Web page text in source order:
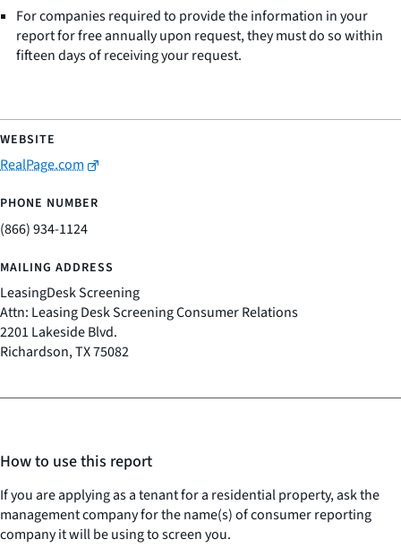
For companies required to provide the information in your
report for free annually upon request, they must do so within
fifteen days of receiving your request.
RealPage.com
(866) 934-1124
LeasingDesk Screening
Attn: Leasing Desk Screening Consumer Relations
2201 Lakeside Blvd.
Richardson, TX 75082
How to use this report
If you are applying as a tenant for a residential property, ask the
management company for the name(s) of consumer reporting
company it will be using to screen you.